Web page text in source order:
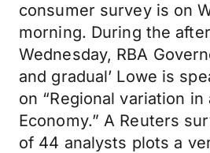
consumer survey is on
morning. During the
Wednesday, RBA
and gradual’ Lowe is
on “Regional variation in
Economy.” A Reuters
of 44 analysts plots a